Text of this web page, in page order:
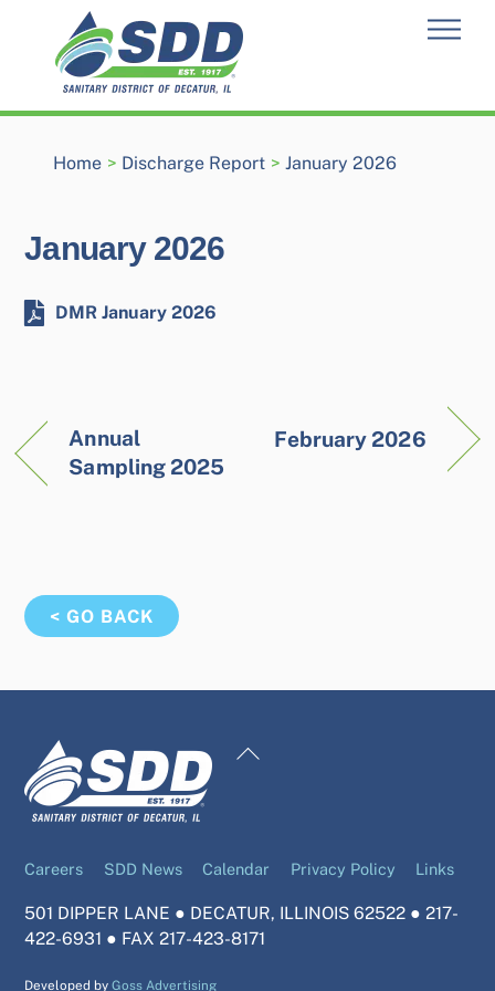
content
Home > Discharge Report > January 2026
January 2026
DMR January 2026
Annual
Sampling 2025
February 2026
< GO BACK
Back
Careers SDD News Calendar Privacy Policy Links
501 DIPPER LANE ● DECATUR, ILLINOIS 62522 ● 217-
422-6931 ● FAX 217-423-8171
Developed byGoss Advertising